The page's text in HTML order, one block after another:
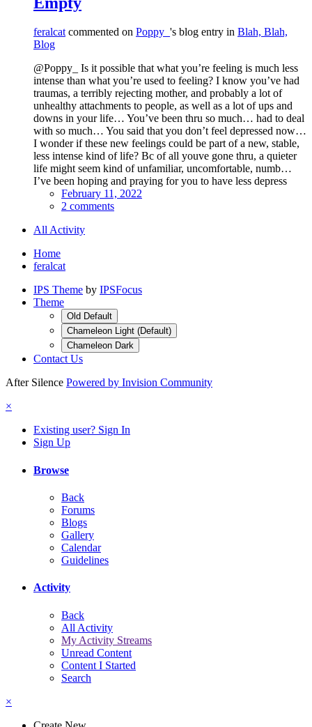
feralcatcommented on Poppy_ 's blog entry in Blah, Blah,
Blog
@Poppy_ Is it possible that what you’re feeling is much less
intense than what you’re used to feeling? I know you’ve had
traumas, a terribly rejecting mother, and probably a lot of
unhealthy attachments to people, as well as a lot of ups and
downs in your life… You’ve been thru so much… had to deal
with so much… You said that you don’t feel depressed now…
I wonder if these new feelings could be part of a new, stable,
less intense kind of life? Bc of all youve gone thru, a quieter
life might seem kind of unfamiliar, uncomfortable, numb…
I’ve been hoping and praying for you to have less depress
February 11, 2022
2 comments
All Activity
Home
feralcat
IPS Theme by IPSFocus
Theme
Old Default
Chameleon Light (Default)
Chameleon Dark
Contact Us
After Silence Powered by Invision Community
×
Existing user? Sign In
Sign Up
Browse
Back
Forums
Blogs
Gallery
Calendar
Guidelines
Activity
Back
All Activity
My Activity Streams
Unread Content
Content I Started
Search
×